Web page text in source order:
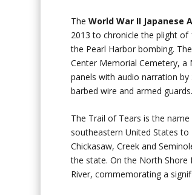
TheWorld War II Japanese
2013 to chronicle the plight
the Pearl Harbor bombing.
Center Memorial Cemetery, a
panels with audio narration
barbed wire and armed
The Trail of Tears is the
southeastern United States
Chickasaw, Creek and
the state. On the North Shore
River, commemorating a